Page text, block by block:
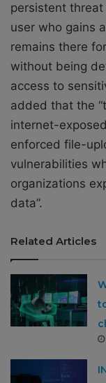
persistent
user who gains
remains there
without being
access to
added that the “
internet-
enforced file-
vulnerabilities
organizations
data”.
Related Articles